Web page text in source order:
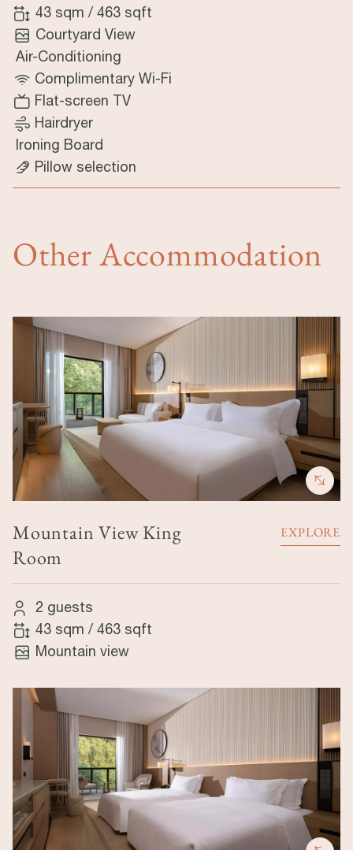
43 sqm / 463 sqft
Courtyard View
Air-Conditioning
Complimentary Wi-Fi
Flat-screen TV
Hairdryer
Ironing Board
Pillow selection
Other Accommodation
Image
Mountain View King
Room
EXPLORE
2 guests
43 sqm / 463 sqft
Mountain view
Image